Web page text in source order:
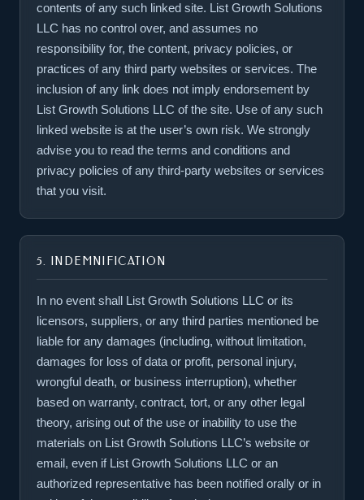
contents of any such linked site. List Growth Solutions
LLC has no control over, and assumes no
responsibility for, the content, privacy policies, or
practices of any third party websites or services. The
inclusion of any link does not imply endorsement by
List Growth Solutions LLC of the site. Use of any such
linked website is at the user’s own risk. We strongly
advise you to read the terms and conditions and
privacy policies of any third-party websites or services
that you visit.
5. INDEMNIFICATION
In no event shall List Growth Solutions LLC or its
licensors, suppliers, or any third parties mentioned be
liable for any damages (including, without limitation,
damages for loss of data or profit, personal injury,
wrongful death, or business interruption), whether
based on warranty, contract, tort, or any other legal
theory, arising out of the use or inability to use the
materials on List Growth Solutions LLC’s website or
email, even if List Growth Solutions LLC or an
authorized representative has been notified orally or in